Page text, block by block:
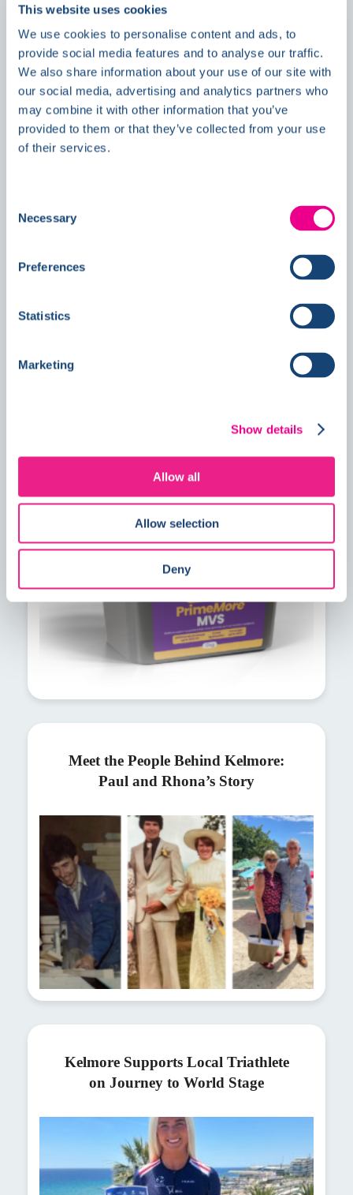
This website uses cookies
We use cookies to personalise content and ads, to
provide social media features and to analyse our traffic.
We also share information about your use of our site with
our social media, advertising and analytics partners who
may combine it with other information that you’ve
provided to them or that they’ve collected from your use
of their services.
Selection
Necessary
Preferences
Statistics
Marketing
Show details
Allow all
Allow selection
Deny
News
Double Awards Shortlisting Marks
Another Milestone for Kelmore
PrimeMore MVS explained: A faster
solution for residual construction
moisture
Meet the People Behind Kelmore:
Paul and Rhona’s Story
Kelmore Supports Local Triathlete
on Journey to World Stage